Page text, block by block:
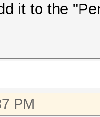
it to the
PM